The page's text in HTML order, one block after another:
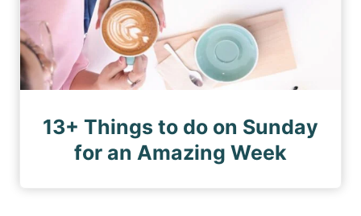
13+ Things to do on Sunday
for an Amazing Week